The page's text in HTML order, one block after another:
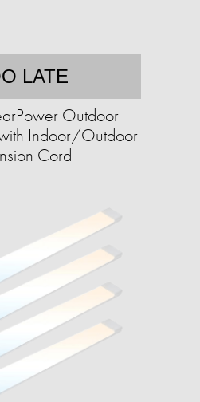
LATE
Outdoor
with Indoor/Outdoor
Cord